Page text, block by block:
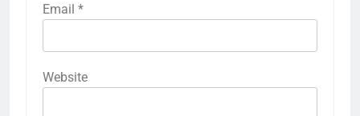
Email *
Website